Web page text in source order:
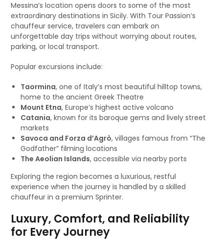
Messina’s location opens doors to some of the most
extraordinary destinations in Sicily. With Tour Passion’s
chauffeur service, travelers can embark on
unforgettable day trips without worrying about routes,
parking, or local transport.
Popular excursions include:
Taormina, one of Italy’s most beautiful hilltop towns,
home to the ancient Greek Theatre
Mount Etna, Europe’s highest active volcano
Catania, known for its baroque gems and lively street
markets
Savoca and Forza d’Agrò, villages famous from “The
Godfather” filming locations
The Aeolian Islands, accessible via nearby ports
Exploring the region becomes a luxurious, restful
experience when the journey is handled by a skilled
chauffeur in a premium Sprinter.
Luxury, Comfort, and Reliability
for Every Journey